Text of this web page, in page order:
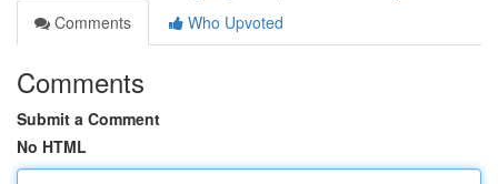
Comments
Who Upvoted
Comments
Submit a Comment
No HTML